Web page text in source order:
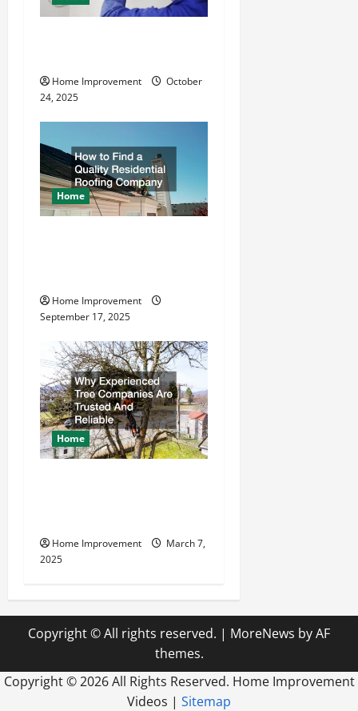
a
i
o
n
Home Improvement
October
24, 2025
Home
Home Improvement
September 17, 2025
Home
Home Improvement
March 7,
2025
Copyright © All rights reserved. | MoreNews by AF
themes.
Copyright ©2026 All Rights Reserved. Home Improvement
Videos | Sitemap